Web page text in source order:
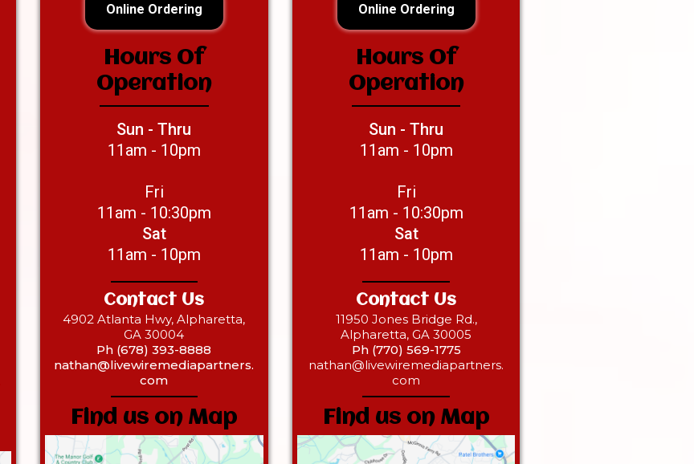
Online Ordering
Hours Of
Operation
Sun - Thru
11am - 10pm
Fri
11am - 10:30pm
Sat
11am - 10pm
Contact Us
4902 Atlanta Hwy, Alpharetta,
GA 30004
Ph (678) 393-8888
nathan@livewiremediapartners.
com
Find us on Map
Online Ordering
Hours Of
Operation
Sun - Thru
11am - 10pm
Fri
11am - 10:30pm
Sat
11am - 10pm
Contact Us
11950 Jones Bridge Rd.,
Alpharetta, GA 30005
Ph (770) 569-1775‎‎
nathan@livewiremediapartners.
com
Find us on Map